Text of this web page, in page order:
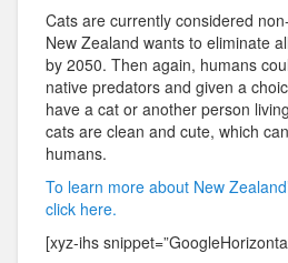
Cats are currently considered
New Zealand wants to eliminate
by 2050. Then again, humans
native predators and given a
have a cat or another person
cats are clean and cute, which
humans.
To learn more about New
click here.
[xyz-ihs